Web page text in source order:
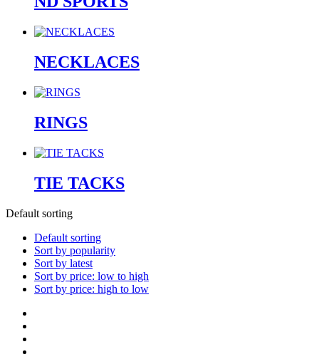
NECKLACES
RINGS
TIE TACKS
Default sorting
Default sorting
Sort by popularity
Sort by latest
Sort by price: low to high
Sort by price: high to low